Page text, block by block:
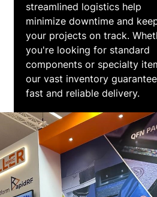
streamlined logistics help
minimize downtime and
your projects on track.
you're looking for standard
components or specialty
our vast inventory
fast and reliable delivery.